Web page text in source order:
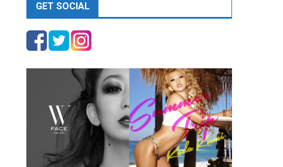
GET SOCIAL